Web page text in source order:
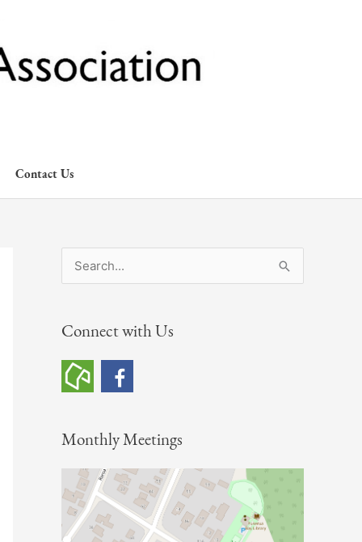
Contact Us
e
r
h
Connect with Us
Monthly Meetings